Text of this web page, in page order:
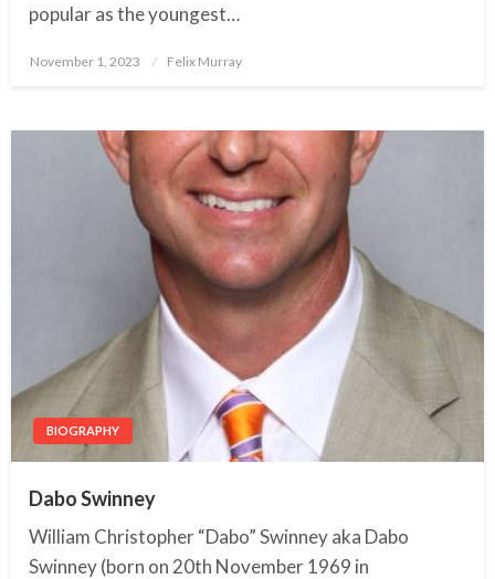
popular as the youngest…
Posted
November 1, 2023 Felix Murray
BIOGRAPHY
Dabo Swinney
William Christopher “Dabo” Swinney aka Dabo
Swinney (born on 20th November 1969 in